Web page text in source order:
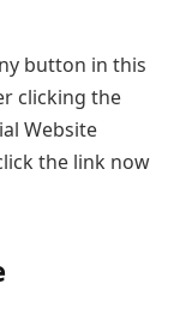
button in this
clicking the
Website
the link now